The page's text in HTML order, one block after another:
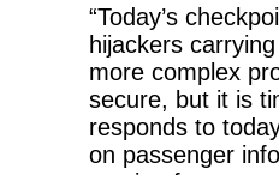
“Today’s
hijackers
more complex
secure, but it is
responds to
on passenger